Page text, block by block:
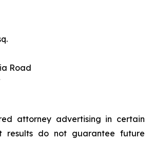
Road
attorney advertising in certain
results do not guarantee future